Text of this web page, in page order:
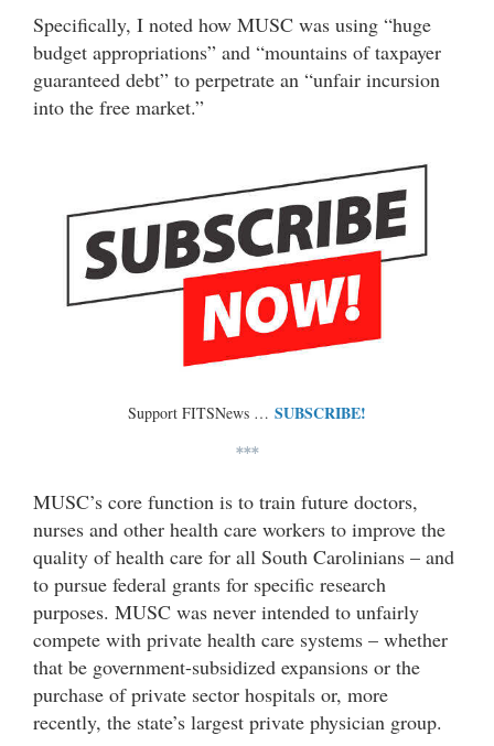
Specifically, I noted how MUSC was using “huge
budget appropriations” and “mountains of taxpayer
guaranteed debt” to perpetrate an “unfair incursion
into the free market.”
Support FITSNews … SUBSCRIBE!
***
MUSC’s core function is to train future doctors,
nurses and other health care workers to improve the
quality of health care for all South Carolinians – and
to pursue federal grants for specific research
purposes. MUSC was never intended to unfairly
compete with private health care systems – whether
that be government-subsidized expansions or the
purchase of private sector hospitals or, more
recently, the state’s largest private physician group.